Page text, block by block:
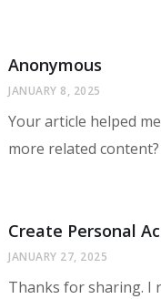
Anonymous
JANUARY 8, 2025
Your article helped
more related
Create Personal
JANUARY 27, 2025
Thanks for sharing. I